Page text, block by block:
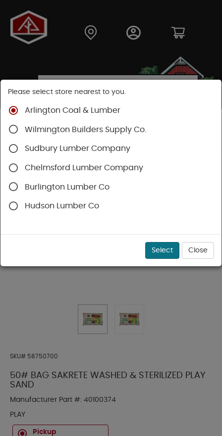
Shop
Concrete, Cement & Masonry
Sakrete Products
SKU# 58750700
50# BAG SAKRETE WASHED & STERILIZED PLAY
SAND
Manufacturer Part #: 40100374
PLAY
Pickup
Please select store nearest to you.
Arlington Coal & Lumber
Wilmington Builders Supply Co.
Sudbury Lumber Company
Chelmsford Lumber Company
Burlington Lumber Co
Hudson Lumber Co
Select Close